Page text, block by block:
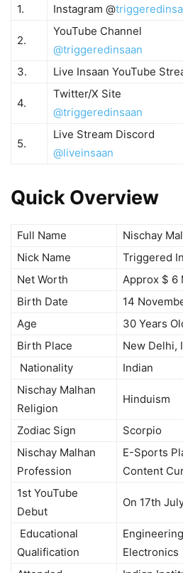
1.
Instagram @
2.
YouTube Channel
@triggeredinsaan
3. Live Insaan YouTube
4.
Twitter/X Site
@triggeredinsaan
5.
Live Stream Discord
@liveinsaan
Quick Overview
Full Name
Nischay
Nick Name
Triggered
Net Worth
Approx $ 6
Birth Date
14
Age
30 Years
Birth Place
New Delhi,
Nationality
Indian
Nischay Malhan
Religion
Hinduism
Zodiac Sign
Scorpio
Nischay Malhan
Profession
E-Sports
Content
1st YouTube
Debut
On 17th
Educational
Qualification
Electronics